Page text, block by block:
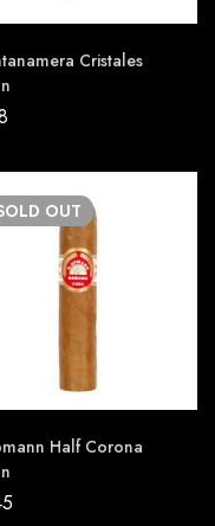
Cristales
OUT
Half Corona